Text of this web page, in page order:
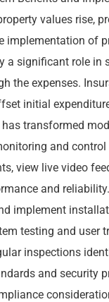
values rise,
implementation of
a significant role in
the expenses.
initial
transformed
and
view live video
and
implement
testing and
inspections
and security